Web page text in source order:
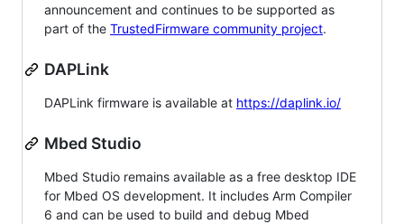
announcement and continues to be supported as
part of the TrustedFirmware community project.
DAPLink
DAPLink firmware is available at https://daplink.io/
Mbed Studio
Mbed Studio remains available as a free desktop IDE
for Mbed OS development. It includes Arm Compiler
6 and can be used to build and debug Mbed